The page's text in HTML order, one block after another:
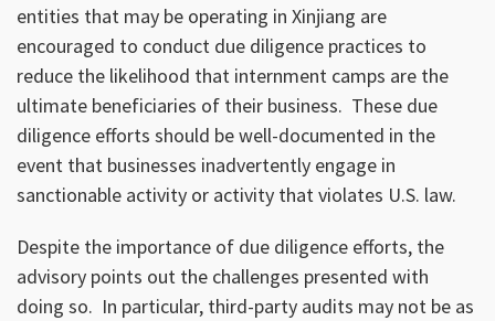
entities that may be operating in Xinjiang are
encouraged to conduct due diligence practices to
reduce the likelihood that internment camps are the
ultimate beneficiaries of their business. These due
diligence efforts should be well-documented in the
event that businesses inadvertently engage in
sanctionable activity or activity that violates U.S. law.
Despite the importance of due diligence efforts, the
advisory points out the challenges presented with
doing so. In particular, third-party audits may not be as